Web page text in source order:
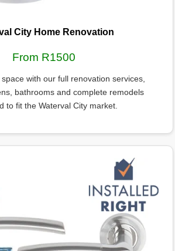
City Home Renovation
From R1500
with our full renovation services,
bathrooms and complete remodels
to fit the Waterval City market.